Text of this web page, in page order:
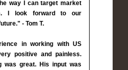
way I can target market
I look forward to our
- Tom T.
in working with US
positive and painless.
was great. His input was